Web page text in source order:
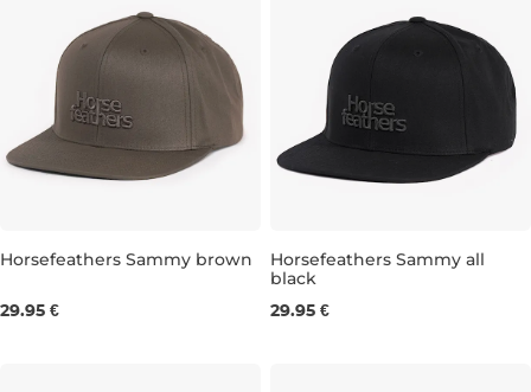
Horsefeathers Sammy brown
29.95 €
Horsefeathers Sammy all
black
29.95 €